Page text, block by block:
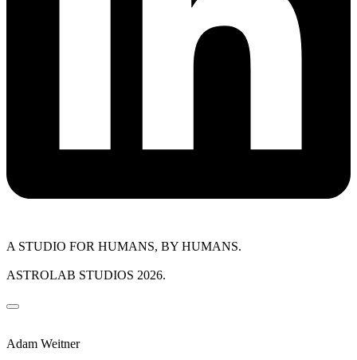
A STUDIO FOR HUMANS, BY HUMANS.
ASTROLAB STUDIOS 2026.
Adam Weitner